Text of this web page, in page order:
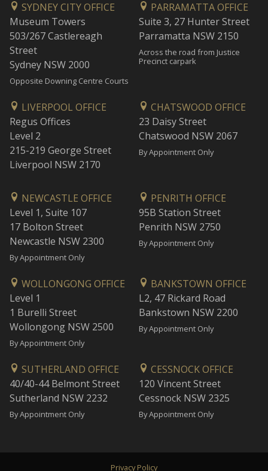
SYDNEY CITY OFFICE
Museum Towers
503/267 Castlereagh
Street
Sydney NSW 2000
Opposite Downing Centre Courts
PARRAMATTA OFFICE
Suite 3, 27 Hunter Street
Parramatta NSW 2150
Across the road from Justice
Precinct carpark
LIVERPOOL OFFICE
Regus Offices
Level 2
215-219 George Street
Liverpool NSW 2170
CHATSWOOD OFFICE
23 Daisy Street
Chatswood NSW 2067
By Appointment Only
NEWCASTLE OFFICE
Level 1, Suite 107
17 Bolton Street
Newcastle NSW 2300
By Appointment Only
PENRITH OFFICE
95B Station Street
Penrith NSW 2750
By Appointment Only
WOLLONGONG OFFICE
Level 1
1 Burelli Street
Wollongong NSW 2500
By Appointment Only
BANKSTOWN OFFICE
L2, 47 Rickard Road
Bankstown NSW 2200
By Appointment Only
SUTHERLAND OFFICE
40/40-44 Belmont Street
Sutherland NSW 2232
By Appointment Only
CESSNOCK OFFICE
120 Vincent Street
Cessnock NSW 2325
By Appointment Only
Privacy Policy